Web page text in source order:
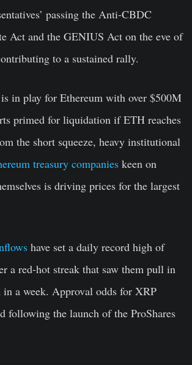
passing the Anti-CBDC
Act and the GENIUS Act on the eve of
to a sustained rally.
in play for Ethereum with over $500M
primed for liquidation if ETH reaches
the short squeeze, heavy institutional
treasury companies keen on
is driving prices for the largest
have set a daily record high of
a red-hot streak that saw them pull in
a week. Approval odds for XRP
following the launch of the ProShares